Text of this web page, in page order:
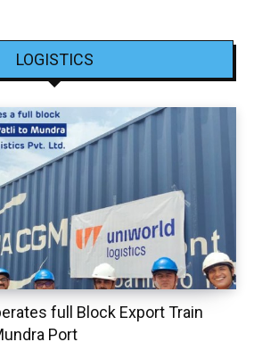
LOGISTICS
full Block Export Train
Port